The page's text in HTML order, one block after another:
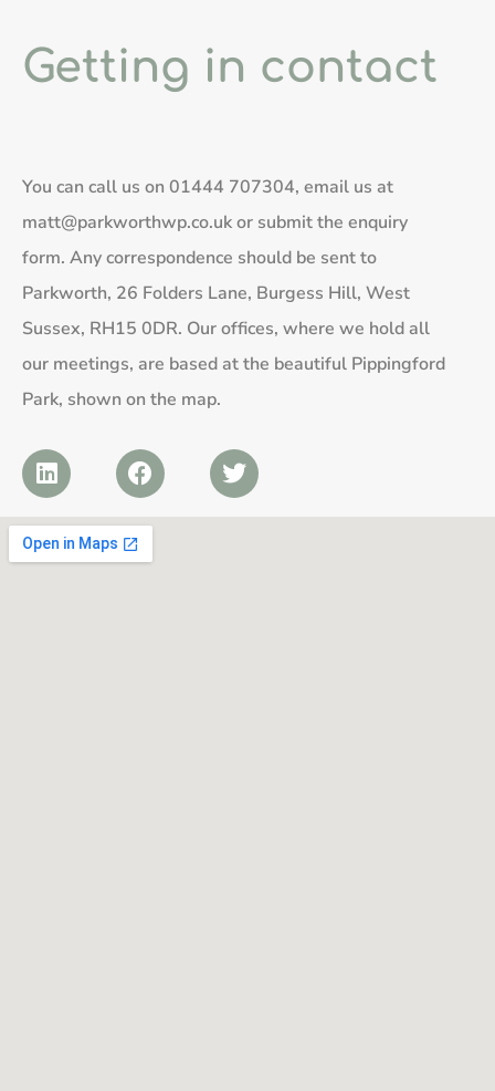
Getting in contact
You can call us on 01444 707304, email us at
matt@parkworthwp.co.ukor submit the enquiry
form. Any correspondence should be sent to
Parkworth, 26 Folders Lane, Burgess Hill, West
Sussex, RH15 0DR. Our offices, where we hold all
our meetings, are based at the beautiful Pippingford
Park, shown on the map.